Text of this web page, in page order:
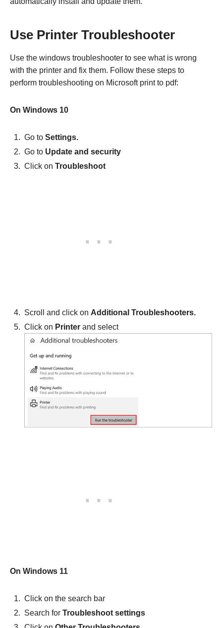
Use Printer Troubleshooter
Use the windows troubleshooter to see what is wrong
with the printer and fix them. Follow these steps to
perform troubleshooting on Microsoft print to pdf:
On Windows 10
Go to Settings.
Go to Update and security
Click on Troubleshoot
Scroll and click on Additional Troubleshooters.
Click on Printer and select
On Windows 11
Click on the search bar
Search for Troubleshoot settings